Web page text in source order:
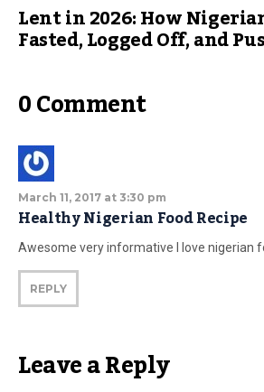
Lent in 2026: How
Fasted, Logged Off, and
0 Comment
March 11, 2017 at 3:30 pm
Healthy Nigerian Food Recipe
Awesome very informative I love nigerian
REPLY
Leave a Reply